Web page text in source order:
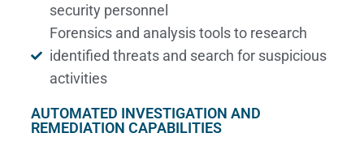
security personnel
Forensics and analysis tools to research
identified threats and search for suspicious
activities
AUTOMATED INVESTIGATION AND
REMEDIATION CAPABILITIES